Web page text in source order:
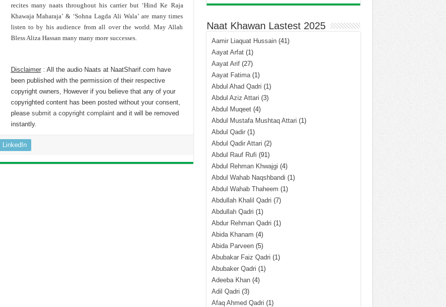
recites many naats throughout his carrier but ‘Hind Ke Raja
Khawaja Maharaja’ & ‘Sohna Lagda Ali Wala’ are many times
listen to by his audience from all over the world. May Allah
Bless Aliza Hassan many many more successes.
Disclaimer: All the audio Naats at NaatSharif.com have
been published with the permission of their respective
copyright owners, However if you believe that any of your
copyrighted content has been posted without your consent,
please submit a copyright complaintand it will be removed
instantly.
LinkedIn
Naat Khawan Lastest 2025
Aamir Liaquat Hussain(41)
Aayat Arfat(1)
Aayat Arif(27)
Aayat Fatima(1)
Abdul Ahad Qadri (1)
Abdul Aziz Attari (3)
Abdul Muqeet(4)
Abdul Mustafa Mushtaq Attari (1)
Abdul Qadir(1)
Abdul Qadir Attari (2)
Abdul Rauf Rufi (91)
Abdul Rehman Khwajgi (4)
Abdul Wahab Naqshbandi (1)
Abdul Wahab Thaheem (1)
Abdullah Khalil Qadri (7)
Abdullah Qadri (1)
Abdur Rehman Qadri (1)
Abida Khanam (4)
Abida Parveen(5)
Abubakar Faiz Qadri (1)
Abubaker Qadri (1)
Adeeba Khan(4)
Adil Qadri (3)
Afaq Ahmed Qadri (1)